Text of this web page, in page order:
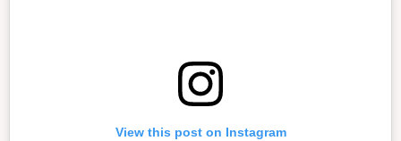
View this post on Instagram